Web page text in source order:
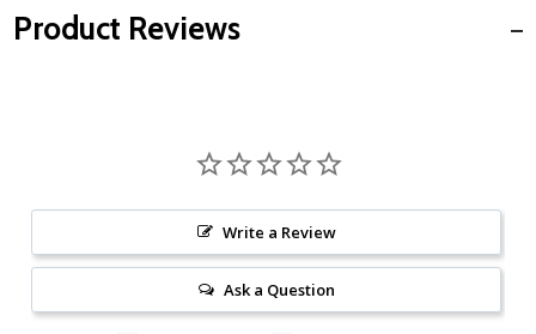
Product Reviews
Write a Review
Ask a Question